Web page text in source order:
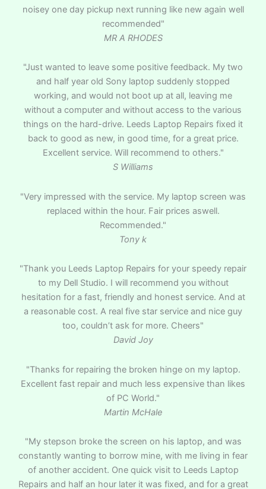
noisey one day pickup next running like new again well
recommended"
MR A RHODES
"Just wanted to leave some positive feedback. My two
and half year old Sony laptop suddenly stopped
working, and would not boot up at all, leaving me
without a computer and without access to the various
things on the hard-drive. Leeds Laptop Repairs fixed it
back to good as new, in good time, for a great price.
Excellent service. Will recommend to others."
S Williams
"Very impressed with the service. My laptop screen was
replaced within the hour. Fair prices aswell.
Recommended."
Tony k
"Thank you Leeds Laptop Repairs for your speedy repair
to my Dell Studio. I will recommend you without
hesitation for a fast, friendly and honest service. And at
a reasonable cost. A real five star service and nice guy
too, couldn’t ask for more. Cheers"
David Joy
"Thanks for repairing the broken hinge on my laptop.
Excellent fast repair and much less expensive than likes
of PC World."
Martin McHale
"My stepson broke the screen on his laptop, and was
constantly wanting to borrow mine, with me living in fear
of another accident. One quick visit to Leeds Laptop
Repairs and half an hour later it was fixed, and for a great